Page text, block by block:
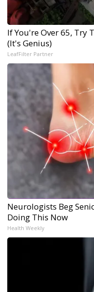
If You're Over 65, Try
(It's Genius)
LeafFilter Partner
Neurologists Beg
Doing This Now
Health Weekly